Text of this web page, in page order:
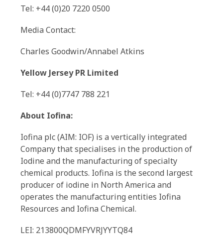
Tel: +44 (0)20 7220 0500
Media Contact:
Charles Goodwin/Annabel Atkins
Yellow Jersey PR Limited
Tel: +44 (0)7747 788 221
About Iofina:
Iofina plc (AIM: IOF) is a vertically integrated
Company that specialises in the production of
Iodine and the manufacturing of specialty
chemical products. Iofina is the second largest
producer of iodine in North America and
operates the manufacturing entities Iofina
Resources and Iofina Chemical.
LEI: 213800QDMFYVRJYYTQ84